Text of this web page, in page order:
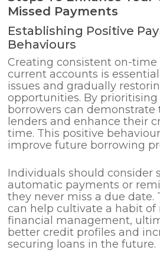
Missed Payments
Establishing Positive
Behaviours
Creating consistent on-
current accounts is
issues and gradually
opportunities. By
borrowers can
lenders and enhance their
time. This positive
improve future borrowing
Individuals should consider
automatic payments or
they never miss a due date.
can help cultivate a habit of
financial management,
better credit profiles and
securing loans in the future.